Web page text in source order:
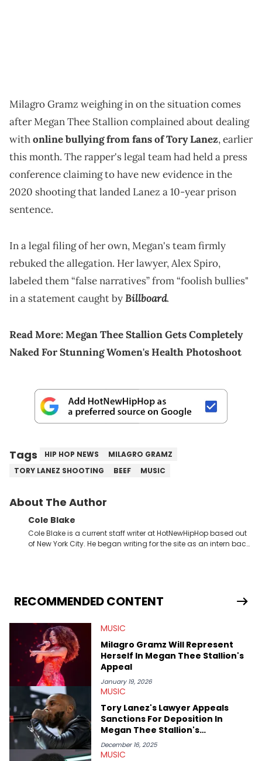
Milagro Gramz weighing in on the situation comes
after Megan Thee Stallion complained about dealing
withonline bullying from fans of Tory Lanez, earlier
this month. The rapper's legal team had held a press
conference claiming to have new evidence in the
2020 shooting that landed Lanez a 10-year prison
sentence.
In a legal filing of her own, Megan's team firmly
rebuked the allegation. Her lawyer, Alex Spiro,
labeled them “false narratives” from “foolish bullies"
in a statement caught byBillboard.
Read More:Megan Thee Stallion Gets Completely
Naked For Stunning Women's Health Photoshoot
Tags HIP HOP NEWS
MILAGRO GRAMZ
TORY LANEZ SHOOTING
BEEF MUSIC
About The Author
Cole Blake
Cole Blake is a current staff writer at HotNewHipHop based out
of New York City. He began writing for the site as an intern back
extends outside of hip-hop, having written extensively about a
myriad of topics including politics, sports, and pop culture.
the site as well, such as Rolling Loud and Governors Ball.
RECOMMENDED CONTENT
MUSIC
Milagro Gramz Will Represent
Herself In Megan Thee Stallion's
Appeal
January 19, 2026
MUSIC
Tory Lanez's Lawyer Appeals
Sanctions For Deposition In
Megan Thee Stallion's
Defamation Case
December 16, 2025
MUSIC